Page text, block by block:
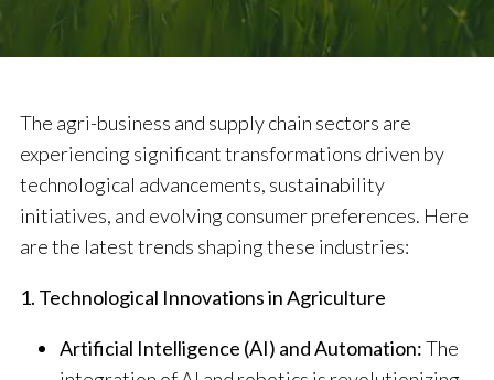
The agri-business and supply chain sectors are
experiencing significant transformations driven by
technological advancements, sustainability
initiatives, and evolving consumer preferences. Here
are the latest trends shaping these industries:​
1. Technological Innovations in Agriculture
Artificial Intelligence (AI) and Automation:The